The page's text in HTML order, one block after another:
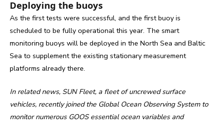
Deploying the buoys
As the first tests were successful, and the first buoy is
scheduled to be fully operational this year. The smart
monitoring buoys will be deployed in the North Sea and Baltic
Sea to supplement the existing stationary measurement
platforms already there.
In related news, SUN Fleet, a fleet of uncrewed surface
vehicles, recently joined the Global Ocean Observing System to
monitor numerous GOOS essential ocean variables and